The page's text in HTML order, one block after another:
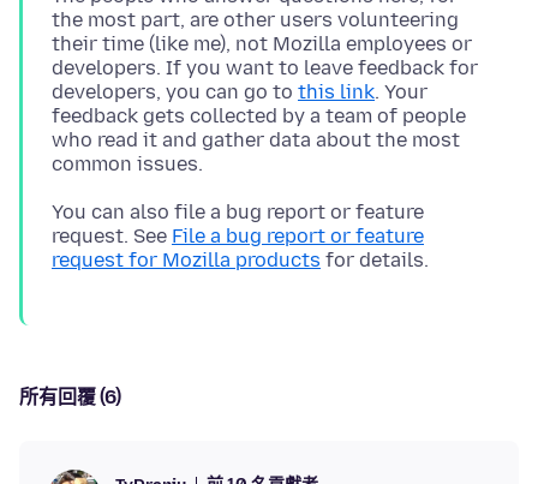
the most part, are other users volunteering
their time (like me), not Mozilla employees or
developers. If you want to leave feedback for
developers, you can go to this link. Your
feedback gets collected by a team of people
who read it and gather data about the most
You can also file a bug report or feature
request. See File a bug report or feature
request for Mozilla products
所有回覆 (6)